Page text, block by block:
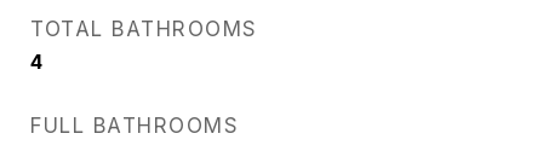
TOTAL BATHROOMS
4
FULL BATHROOMS